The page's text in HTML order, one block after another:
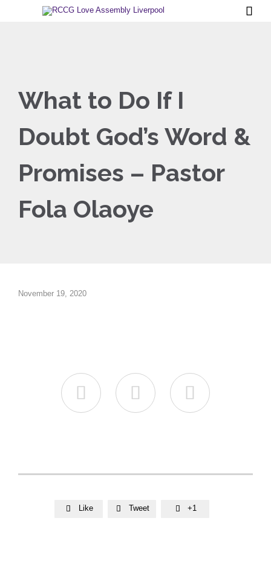

What to Do If I
Doubt God’s Word &
Promises – Pastor
Fola Olaoye
November 19, 2020
  
 Like  Tweet  +1